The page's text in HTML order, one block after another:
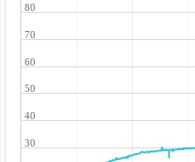
30
40
50
60
70
80